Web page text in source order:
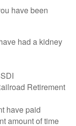
have been
had a kidney
Retirement
have paid
amount of time